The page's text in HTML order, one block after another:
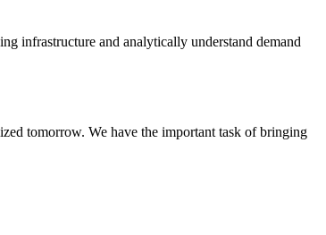
infrastructure and analytically understand demand
tomorrow. We have the important task of bringing